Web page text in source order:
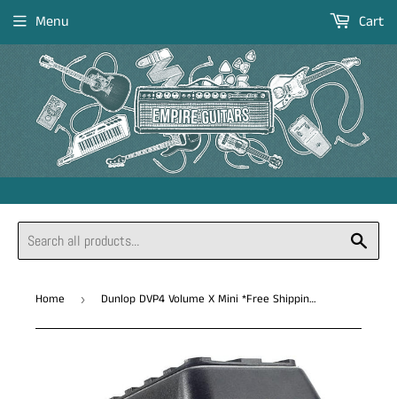
Menu Cart
Home › Dunlop DVP4 Volume X Mini *Free Shipping in the USA*